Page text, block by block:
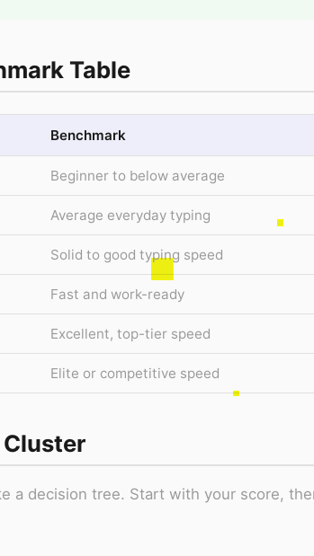
Table
Benchmark
Beginner to below average
Average everyday typing
Solid to good typing speed
Fast and work-ready
Excellent, top-tier speed
Elite or competitive speed
a decision tree. Start with your score,